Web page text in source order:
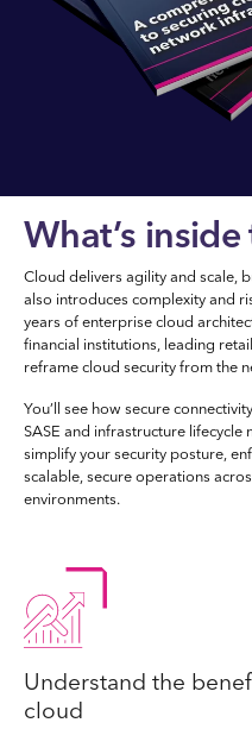
What’s
Cloud delivers agility and scale,
also introduces complexity and
years of enterprise cloud
financial institutions, leading
reframe cloud security from the
You’ll see how secure
SASE and infrastructure lifecycle
simplify your security posture,
scalable, secure operations
environments.
Understand the
cloud